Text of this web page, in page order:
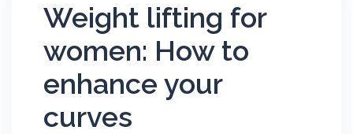
Weight lifting for
women: How to
enhance your
curves